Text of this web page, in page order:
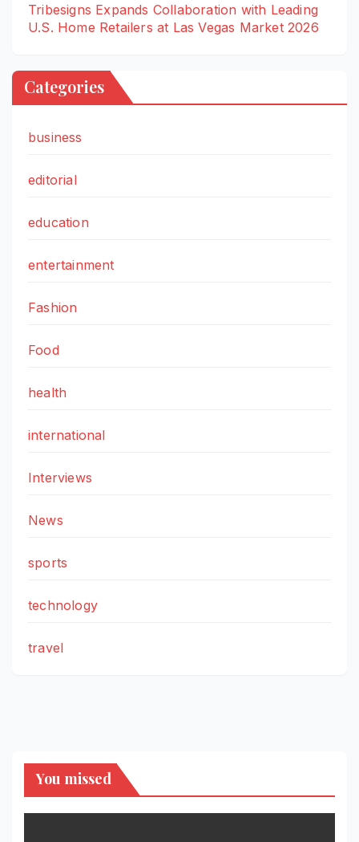
Tribesigns Expands Collaboration with Leading
U.S. Home Retailers at Las Vegas Market 2026
Categories
business
editorial
education
entertainment
Fashion
Food
health
international
Interviews
News
sports
technology
travel
You missed